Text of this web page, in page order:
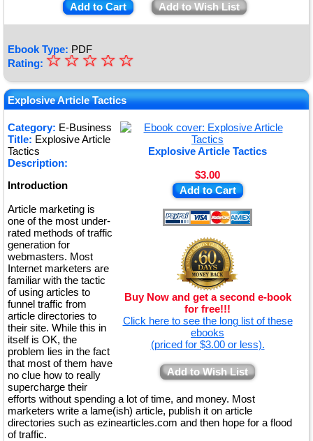
Add to Cart Add to Wish List
Ebook Type: PDF
Rating: ★
★
★
★
★
☆
☆
☆
☆
☆
Explosive Article Tactics
Category: E-Business
Explosive Article Tactics
$3.00
Add to Cart
Buy Now and get a second e-book
for free!!!
Click here to see the long list of these
ebooks
(priced for $3.00 or less).
Add to Wish List
Title: Explosive Article
Tactics
Description:
Introduction
Article marketing is
one of the most under-
rated methods of traffic
generation for
webmasters. Most
Internet marketers are
familiar with the tactic
of using articles to
funnel traffic from
article directories to
their site. While this in
itself is OK, the
problem lies in the fact
that most of them have
no clue how to really
supercharge their
efforts without spending a lot of time, and money. Most
marketers write a lame(ish) article, publish it on article
directories such as ezinearticles.com and then hope for a flood
of traffic.